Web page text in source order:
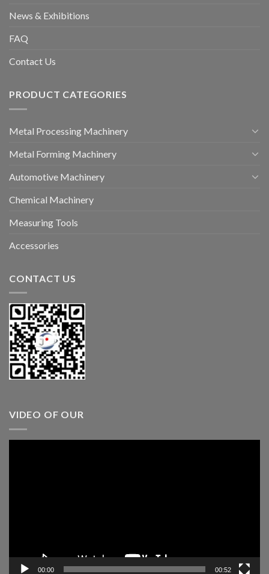
News & Exhibitions
FAQ
Contact Us
PRODUCT CATEGORIES
Metal Processing Machinery
Metal Forming Machinery
Automotive Machinery
Chemical Machinery
Measuring Tools
Accessories
CONTACT US
VIDEO OF OUR
00:00 00:52